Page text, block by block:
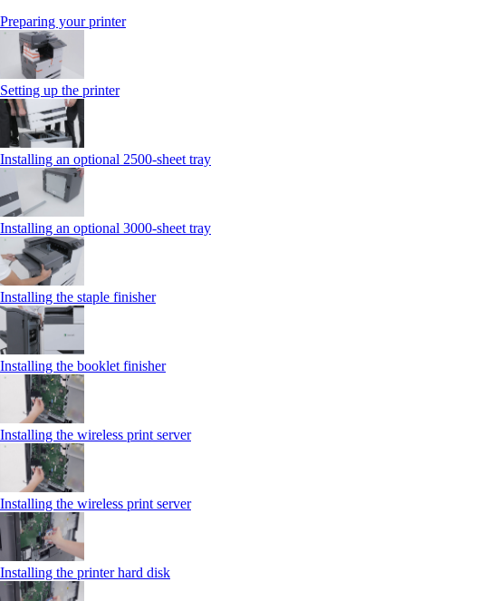
Preparing your printer
Setting up the printer
Installing an optional 2500-sheet tray
Installing an optional 3000-sheet tray
Installing the staple finisher
Installing the booklet finisher
Installing the wireless print server
Installing the wireless print server
Installing the printer hard disk